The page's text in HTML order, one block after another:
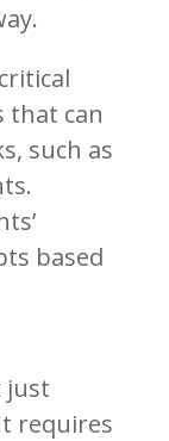
that can
such as
based
just
requires